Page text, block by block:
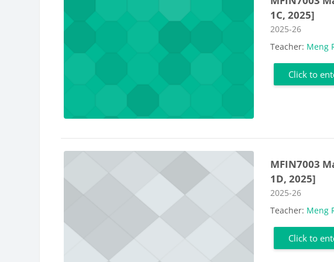
1C, 2025]
Course category
2025-26
Teacher: Meng
Click to
MFIN7003
1D, 2025]
Course category
2025-26
Teacher: Meng
Click to